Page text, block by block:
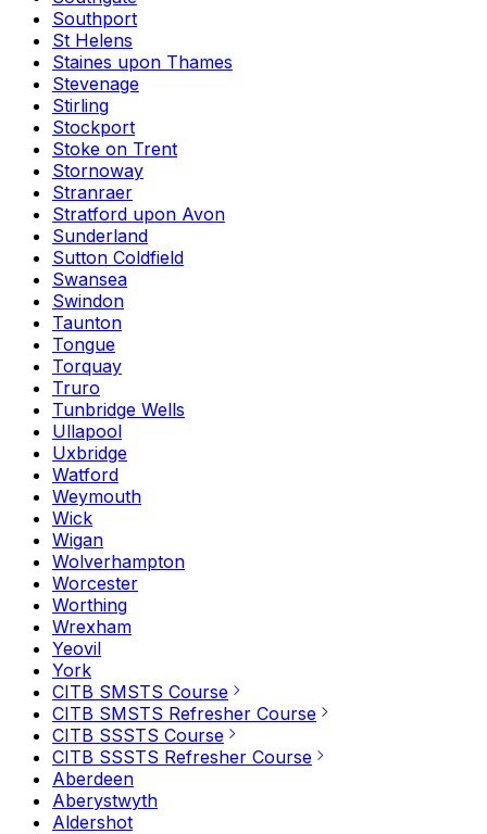
Southport
St Helens
Staines upon Thames
Stevenage
Stirling
Stockport
Stoke on Trent
Stornoway
Stranraer
Stratford upon Avon
Sunderland
Sutton Coldfield
Swansea
Swindon
Taunton
Tongue
Torquay
Truro
Tunbridge Wells
Ullapool
Uxbridge
Watford
Weymouth
Wick
Wigan
Wolverhampton
Worcester
Worthing
Wrexham
Yeovil
York
CITB SMSTS Course
CITB SMSTS Refresher Course
CITB SSSTS Course
CITB SSSTS Refresher Course
Aberdeen
Aberystwyth
Aldershot